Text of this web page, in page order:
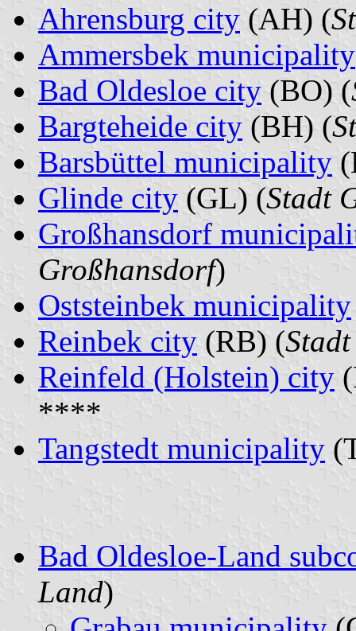
Ahrensburg city (AH) (
Ammersbek municipality
Bad Oldesloe city (BO) (
Bargteheide city (BH) (
Barsbüttel municipality
Glinde city (GL) (Stadt
Großhansdorf
Großhansdorf)
Oststeinbek municipality
Reinbek city (RB) (
Reinfeld (Holstein) city
****
Tangstedt municipality
Bad Oldesloe-Land
Land)